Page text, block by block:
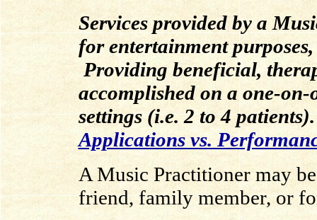
Services provided by a
for entertainment
Providing beneficial,
accomplished on a one-
settings (i.e. 2 to 4
Applications vs.
A Music Practitioner may
friend, family member, or